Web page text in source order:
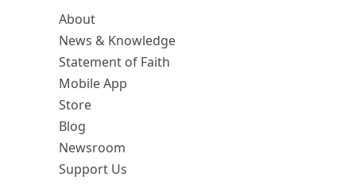
About
News & Knowledge
Statement of Faith
Mobile App
Store
Blog
Newsroom
Support Us